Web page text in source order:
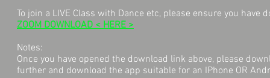
To join a LIVE Class with Dance etc, please ensure you
ZOOM DOWNLOAD < HERE >
Notes:
Once you have opened the download link above, please
further and download the app suitable for an IPhone OR